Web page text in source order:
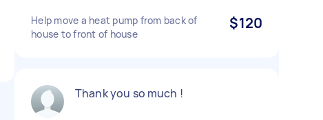
Help move a heat pump from back of
house to front of house
$120
Thank you so much !